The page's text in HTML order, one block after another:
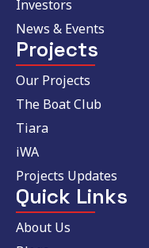
Investors
News & Events
Projects
Our Projects
The Boat Club
Tiara
iWA
Projects Updates
Quick Links
About Us